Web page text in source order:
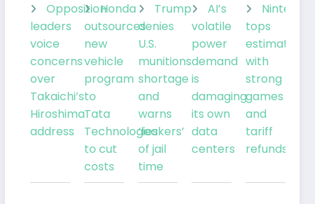
Opposition
leaders
voice
concerns
over
Takaichi’s
Hiroshima
address
Honda
outsources
new
vehicle
program
to
Tata
Technologies
to cut
costs
Trump
denies
U.S.
munitions
shortage
and
warns
‘leakers’
of jail
time
AI’s
volatile
power
demand
is
damaging
its own
data
centers
Nintendo
tops
estimates
with
strong
games
and
tariff
refunds